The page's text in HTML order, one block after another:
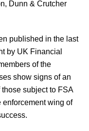
Dunn & Crutcher
published in the last
by UK Financial
of the
show signs of an
subject to FSA
enforcement wing of